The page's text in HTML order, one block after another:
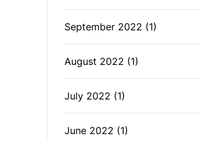
September 2022 (1)
August 2022 (1)
July 2022 (1)
June 2022 (1)